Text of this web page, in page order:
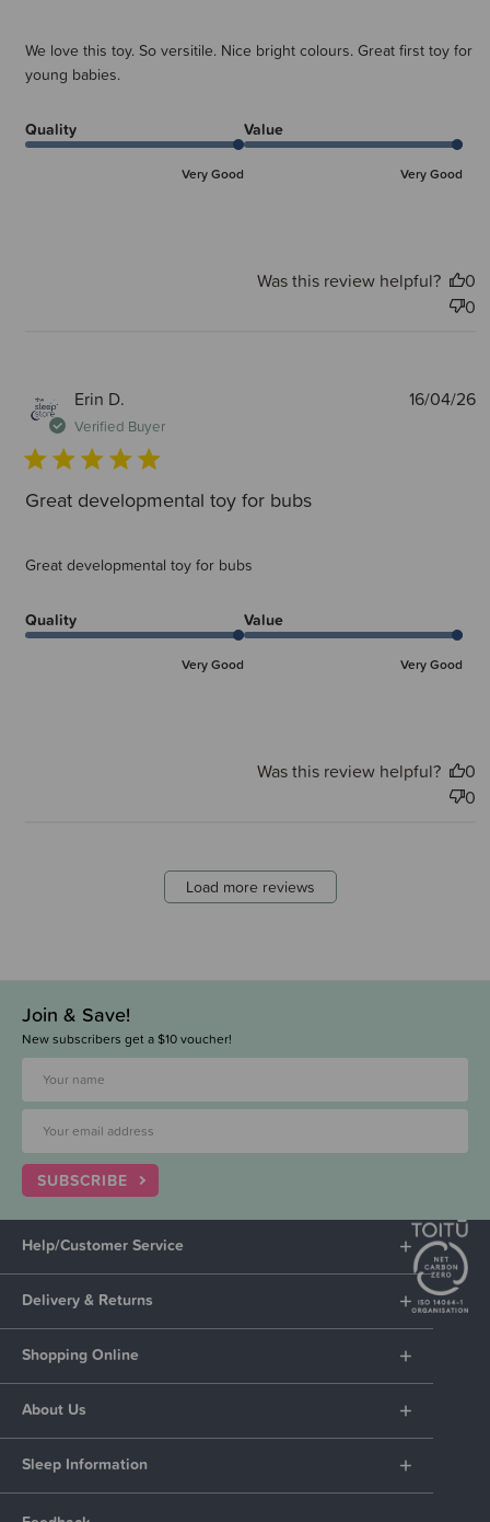
We love this toy. So versitile. Nice bright colours. Great first toy for
young babies.
Quality
Very Good
Value
Very Good
Was this review helpful?
0
0
Erin D.
Verified Buyer
Great developmental toy for bubs
Great developmental toy for bubs
Quality
Very Good
Value
Very Good
16/04/26
Was this review helpful?
0
0
Load more reviews
Join & Save!
New subscribers get a $10 voucher!
SUBSCRIBE
Help/Customer Service
Delivery & Returns
Shopping Online
About Us
Sleep Information